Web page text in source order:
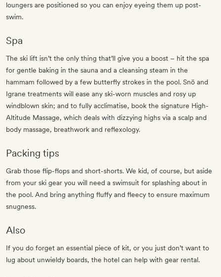
loungers are positioned so you can enjoy eyeing them up post-
swim.
Spa
The ski lift isn’t the only thing that’ll give you a boost – hit the spa
for gentle baking in the sauna and a cleansing steam in the
hammam followed by a few butterfly strokes in the pool. Snö and
Igrane treatments will ease any ski-worn muscles and rosy up
windblown skin; and to fully acclimatise, book the signature High-
Altitude Massage, which deals with dizzying highs via a scalp and
body massage, breathwork and reflexology.
Packing tips
Grab those flip-flops and short-shorts. We kid, of course, but aside
from your ski gear you will need a swimsuit for splashing about in
the pool. And bring anything fluffy and fleecy to ensure maximum
snugness.
Also
If you do forget an essential piece of kit, or you just don’t want to
lug about unwieldy boards, the hotel can help with gear rental.